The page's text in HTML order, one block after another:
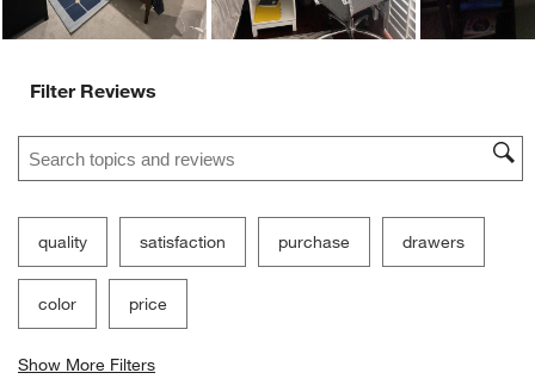
Filter Reviews
Search topics and reviews search region
quality satisfaction purchase drawers
color price
Show More Filters